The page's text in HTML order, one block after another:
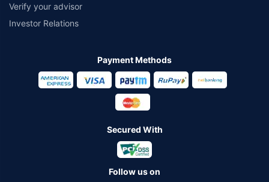
Verify your advisor
Investor Relations
Payment Methods
Secured With
Follow us on